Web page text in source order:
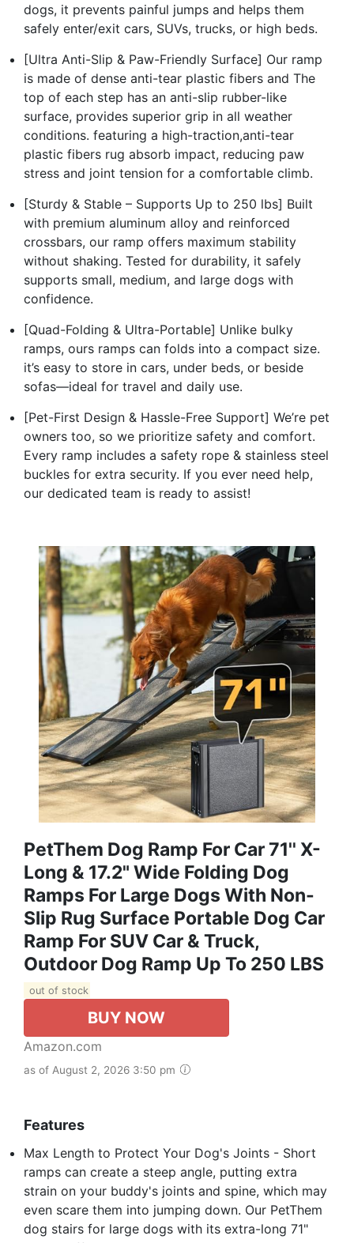
dogs, it prevents painful jumps and helps them
safely enter/exit cars, SUVs, trucks, or high beds.
[Ultra Anti-Slip & Paw-Friendly Surface] Our ramp
is made of dense anti-tear plastic fibers and The
top of each step has an anti-slip rubber-like
surface, provides superior grip in all weather
conditions. featuring a high-traction,anti-tear
plastic fibers rug absorb impact, reducing paw
stress and joint tension for a comfortable climb.
[Sturdy & Stable – Supports Up to 250 lbs] Built
with premium aluminum alloy and reinforced
crossbars, our ramp offers maximum stability
without shaking. Tested for durability, it safely
supports small, medium, and large dogs with
confidence.
[Quad-Folding & Ultra-Portable] Unlike bulky
ramps, ours ramps can folds into a compact size.
it’s easy to store in cars, under beds, or beside
sofas—ideal for travel and daily use.
[Pet-First Design & Hassle-Free Support] We’re pet
owners too, so we prioritize safety and comfort.
Every ramp includes a safety rope & stainless steel
buckles for extra security. If you ever need help,
our dedicated team is ready to assist!
PetThem Dog Ramp For Car 71'' X-
Long & 17.2" Wide Folding Dog
Ramps For Large Dogs With Non-
Slip Rug Surface Portable Dog Car
Ramp For SUV Car & Truck,
Outdoor Dog Ramp Up To 250 LBS
out of stock
BUY NOW
Amazon.com
as of August 2, 2026 3:50 pm
Features
Max Length to Protect Your Dog's Joints - Short
ramps can create a steep angle, putting extra
strain on your buddy's joints and spine, which may
even scare them into jumping down. Our PetThem
dog stairs for large dogs with its extra-long 71"